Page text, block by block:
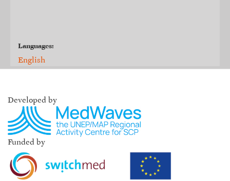
Languages:
English
Developed by
Funded by